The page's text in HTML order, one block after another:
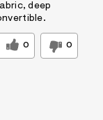
deep
0 0